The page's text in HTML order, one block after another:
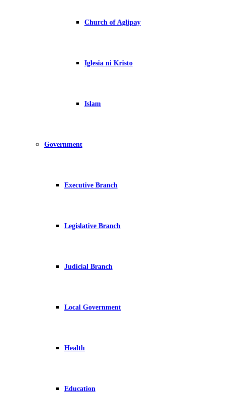
Church of Aglipay
Iglesia ni Kristo
Islam
Government
Executive Branch
Legislative Branch
Judicial Branch
Local Government
Health
Education